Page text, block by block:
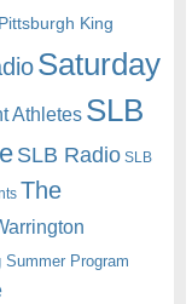
Pittsburgh King
Saturday
Athletes SLB
SLB Radio SLB
The
Summer Program